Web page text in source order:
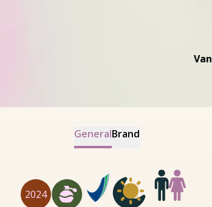
GeneralBrand
2024